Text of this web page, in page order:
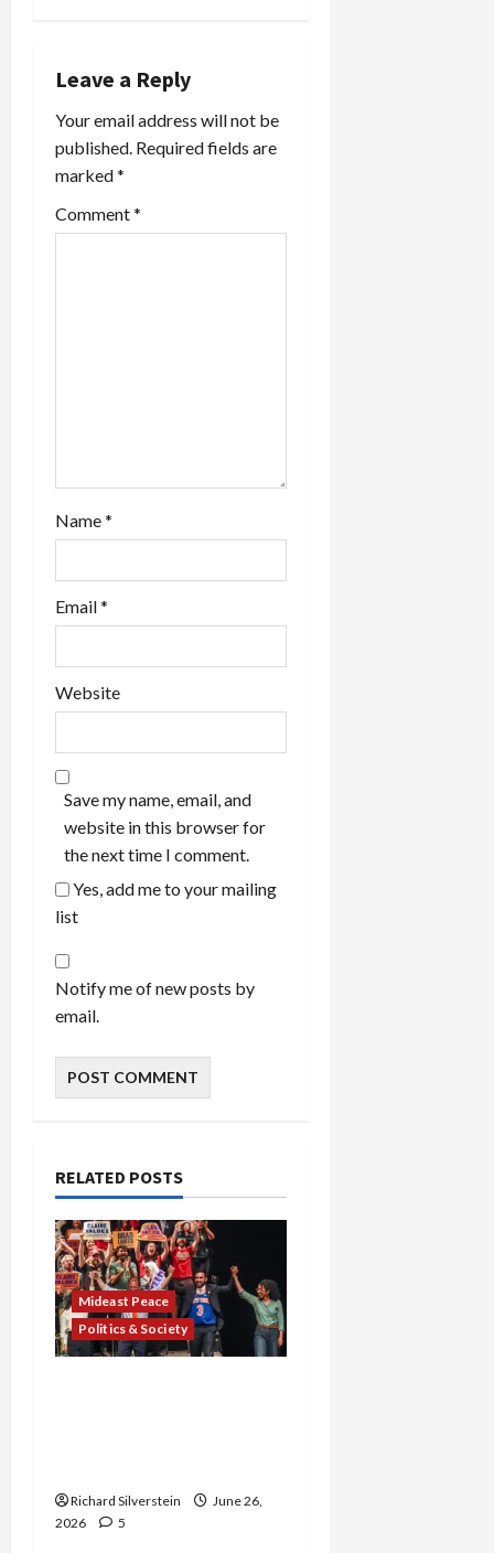
v
i
g
a
Leave a Reply
Your email address will not be
published. Required fields are
marked*
Comment*
Name*
Email*
Website
Save my name, email, and
website in this browser for
the next time I comment.
Yes, add me to your mailing
list
Notify me of new posts by
email.
RELATED POSTS
Mideast Peace
Politics & Society
Richard Silverstein
June 26,
2026
5